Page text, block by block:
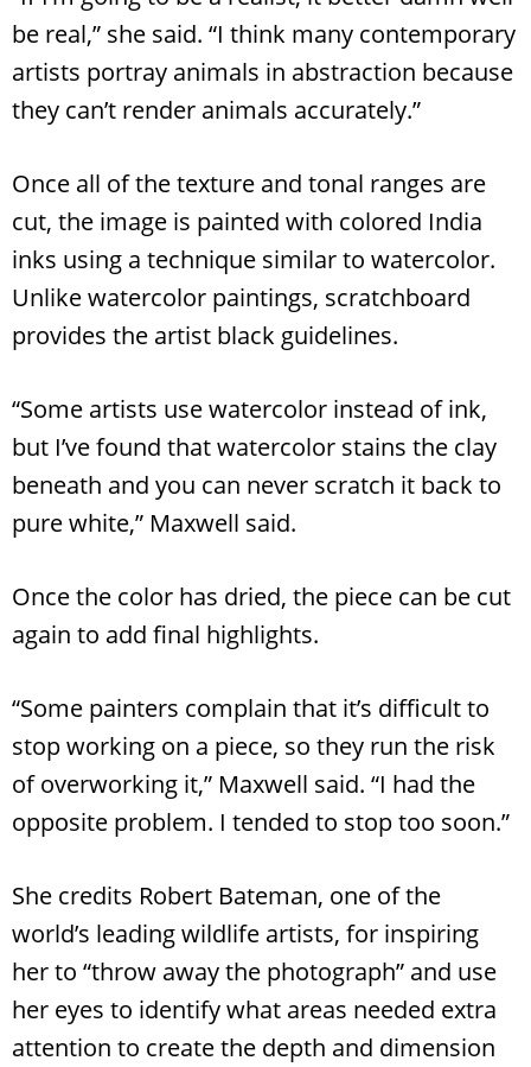
be real,” she said. “I think many contemporary
artists portray animals in abstraction because
they can’t render animals accurately.”
Once all of the texture and tonal ranges are
cut, the image is painted with colored India
inks using a technique similar to watercolor.
Unlike watercolor paintings, scratchboard
provides the artist black guidelines.
“Some artists use watercolor instead of ink,
but I’ve found that watercolor stains the clay
beneath and you can never scratch it back to
pure white,” Maxwell said.
Once the color has dried, the piece can be cut
again to add final highlights.
“Some painters complain that it’s difficult to
stop working on a piece, so they run the risk
of overworking it,” Maxwell said. “I had the
opposite problem. I tended to stop too soon.”
She credits Robert Bateman, one of the
world’s leading wildlife artists, for inspiring
her to “throw away the photograph” and use
her eyes to identify what areas needed extra
attention to create the depth and dimension